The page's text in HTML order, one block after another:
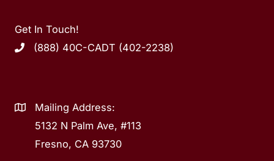
Get In Touch!
(888) 40C-CADT (402-2238)
Mailing Address:
5132 N Palm Ave, #113
Fresno, CA 93730